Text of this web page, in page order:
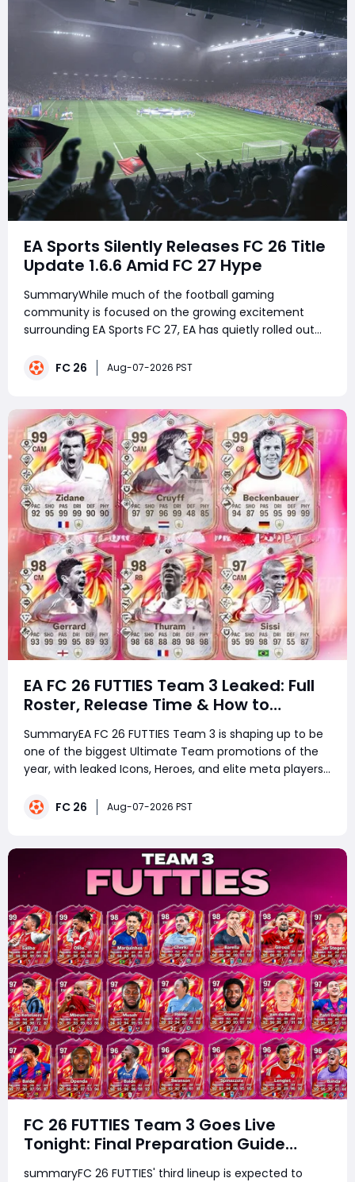
EA Sports Silently Releases FC 26 Title
Update 1.6.6 Amid FC 27 Hype
SummaryWhile much of the football gaming
community is focused on the growing excitement
surrounding EA Sports FC 27, EA has quietly rolled out
major gameplay overhauls that receive detailed Pitch
FC 26 Aug-07-2026 PST
EA FC 26 FUTTIES Team 3 Leaked: Full
Roster, Release Time & How to
Prepare Your Ultimate Team
SummaryEA FC 26 FUTTIES Team 3 is shaping up to be
one of the biggest Ultimate Team promotions of the
year, with leaked Icons, Heroes, and elite meta players
packs, investing in SBC fodder, or planning your next
FC 26 Aug-07-2026 PST
FC 26 FUTTIES Team 3 Goes Live
Tonight: Final Preparation Guide
Before the Drop
summaryFC 26 FUTTIES' third lineup is expected to